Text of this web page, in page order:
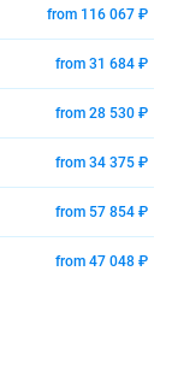
from 116 067 ₽
from 31 684 ₽
from 28 530 ₽
from 34 375 ₽
from 57 854 ₽
from 47 048 ₽